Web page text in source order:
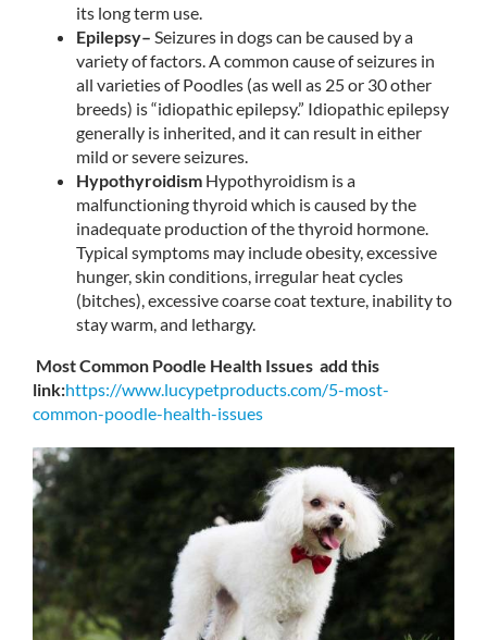
its long term use.
Epilepsy– Seizures in dogs can be caused by a
variety of factors. A common cause of seizures in
all varieties of Poodles (as well as 25 or 30 other
breeds) is “idiopathic epilepsy.” Idiopathic epilepsy
generally is inherited, and it can result in either
mild or severe seizures.
Hypothyroidism Hypothyroidism is a
malfunctioning thyroid which is caused by the
inadequate production of the thyroid hormone.
Typical symptoms may include obesity, excessive
hunger, skin conditions, irregular heat cycles
(bitches), excessive coarse coat texture, inability to
stay warm, and lethargy.
Most Common Poodle Health Issues add this
link:https://www. lucypetproducts.com/5-most-
common-poodle-health-issues